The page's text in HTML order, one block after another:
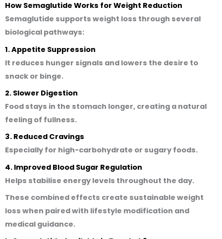
How Semaglutide Works for Weight Reduction
Semaglutide supports weight loss through several
biological pathways:
1. Appetite Suppression
It reduces hunger signals and lowers the desire to
snack or binge.
2. Slower Digestion
Food stays in the stomach longer, creating a natural
feeling of fullness.
3. Reduced Cravings
Especially for high-carbohydrate or sugary foods.
4. Improved Blood Sugar Regulation
Helps stabilise energy levels throughout the day.
These combined effects create sustainable weight
loss when paired with lifestyle modification and
medical guidance.